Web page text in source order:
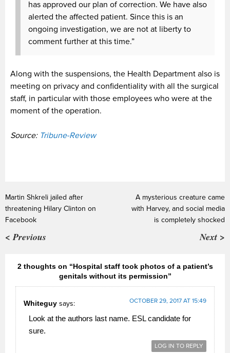
has approved our plan of correction. We have also
alerted the affected patient. Since this is an
ongoing investigation, we are not at liberty to
comment further at this time.”
Along with the suspensions, the Health Department also is
meeting on privacy and confidentiality with all the surgical
staff, in particular with those employees who were at the
moment of the operation.
Source: Tribune-Review
Martin Shkreli jailed after
threatening Hilary Clinton on
Facebook
< Previous
A mysterious creature came
with Harvey, and social media
is completely shocked
Next >
2 thoughts on “Hospital staff took photos of a patient’s
genitals without its permission”
Whiteguy says: OCTOBER 29, 2017 AT 15:49
Look at the authors last name. ESL candidate for
sure.
LOG IN TO REPLY